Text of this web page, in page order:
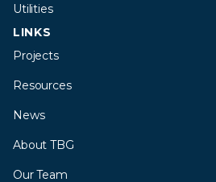
Utilities
LINKS
Projects
Resources
News
About TBG
Our Team